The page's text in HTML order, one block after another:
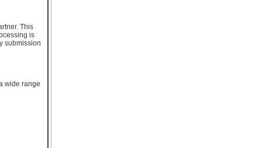
This
is
submission
wide range